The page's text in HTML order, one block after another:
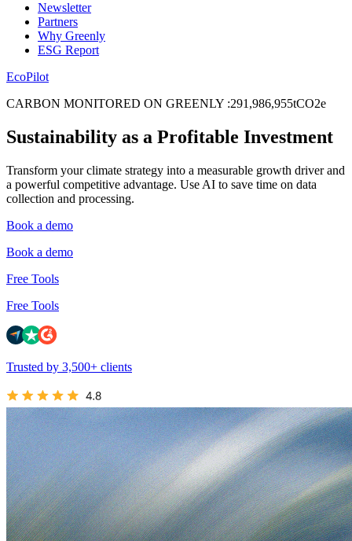
Newsletter
Partners
Why Greenly
ESG Report
EcoPilot
CARBON MONITORED ON GREENLY :291 ,986,955tCO2e
Sustainability as a Profitable Investment
Transform your climate strategy into a measurable growth driver and
a powerful competitive advantage. Use AI to save time on data
collection and processing.
Book a demo
Book a demo
Free Tools
Free Tools
Trusted by 3,500+ clients